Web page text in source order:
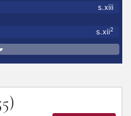
s.xiii
s.xii2